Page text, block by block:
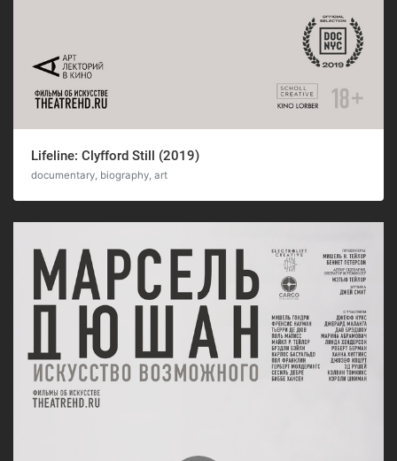
Lifeline: Clyfford Still (2019)
documentary, biography, art